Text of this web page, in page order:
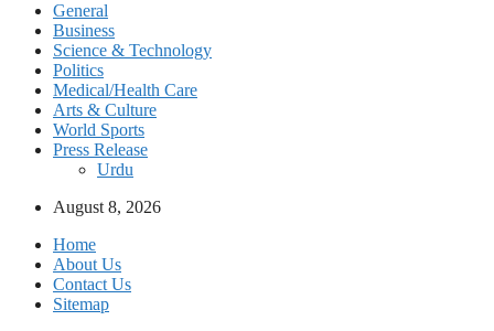
General
Business
Science & Technology
Politics
Medical/Health Care
Arts & Culture
World Sports
Press Release
Urdu
August 8, 2026
Home
About Us
Contact Us
Sitemap